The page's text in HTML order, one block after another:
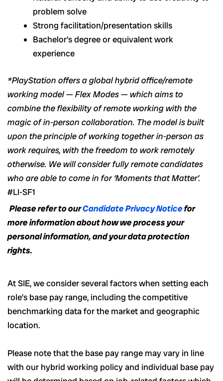
problem solve
Strong facilitation/presentation skills
Bachelor’s degree or equivalent work
experience
*PlayStation offers a global hybrid office/remote
working model — Flex Modes — which aims to
combine the flexibility of remote working with the
magic of in-person collaboration. The model is built
upon the principle of working together in-person as
work requires, with the freedom to work remotely
otherwise. We will consider fully remote candidates
who are able to come in for ‘Moments that Matter’.
#LI-SF1
Please refer to ourCandidate Privacy Noticefor
more information about how we process your
personal information, and your data protection
rights.
At SIE, we consider several factors when setting each
role’s base pay range, including the competitive
benchmarking data for the market and geographic
location.
Please note that the base pay range may vary in line
with our hybrid working policy and individual base pay